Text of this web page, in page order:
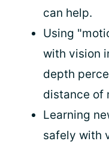
can help.
Using
with vision
depth
distance of
Learning
safely with